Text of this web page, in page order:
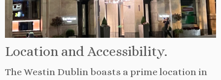
Location and Accessibility.
The Westin Dublin boasts a prime location in